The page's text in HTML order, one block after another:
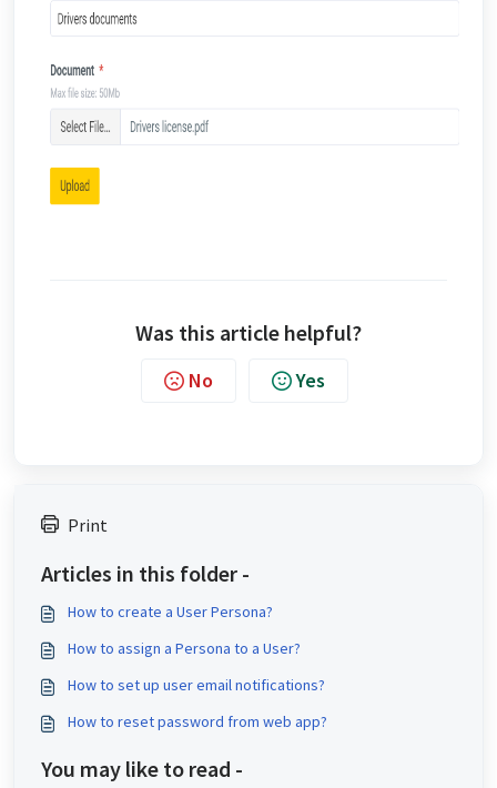
Was this article helpful?
No Yes
Print
Articles in this folder -
How to create a User Persona?
How to assign a Persona to a User?
How to set up user email notifications?
How to reset password from web app?
You may like to read -